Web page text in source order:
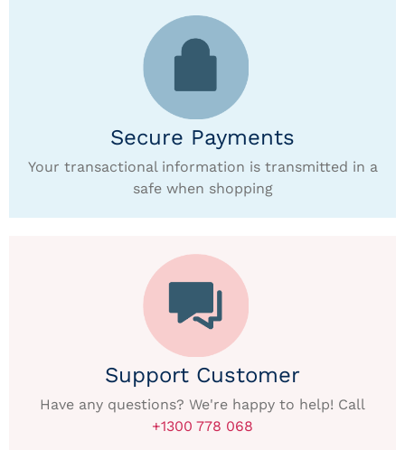
Secure Payments
Your transactional information is transmitted in a
safe when shopping
Support Customer
Have any questions? We're happy to help! Call
+1300 778 068